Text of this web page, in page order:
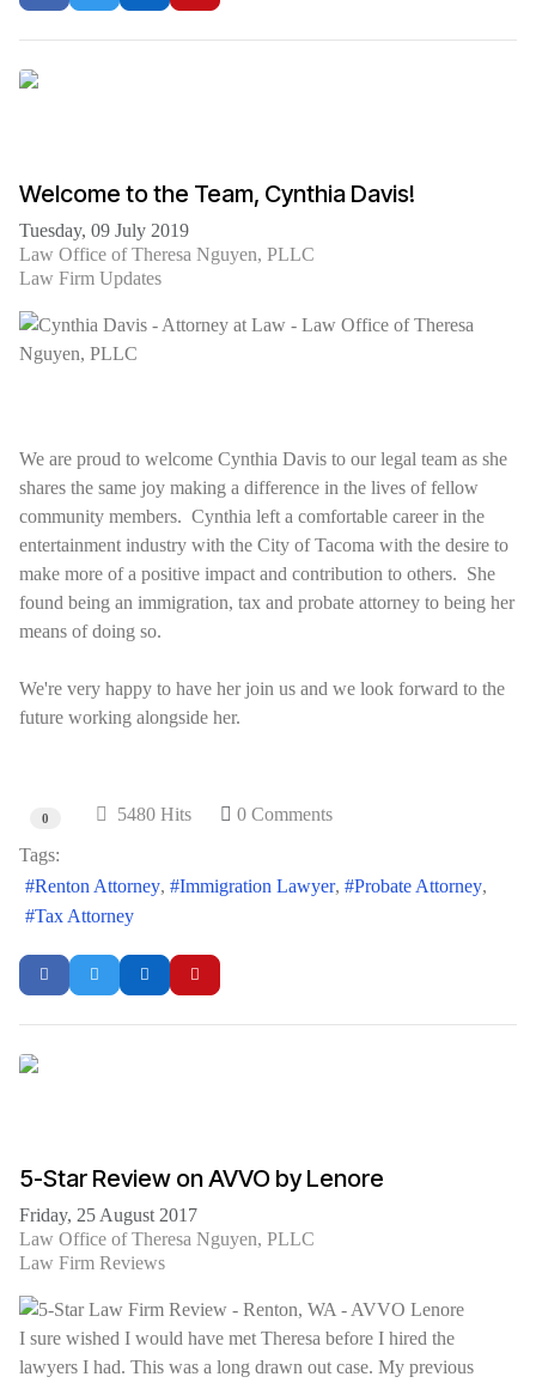
Welcome to the Team, Cynthia Davis!
Tuesday, 09 July 2019
Law Office of Theresa Nguyen, PLLC
Law Firm Updates
We are proud to welcome Cynthia Davis to our legal team as she
shares the same joy making a difference in the lives of fellow
community members. Cynthia left a comfortable career in the
entertainment industry with the City of Tacoma with the desire to
make more of a positive impact and contribution to others. She
found being an immigration, tax and probate attorney to being her
means of doing so.
We're very happy to have her join us and we look forward to the
future working alongside her.
0 5480 Hits 0 Comments
Tags:
Renton Attorney
Immigration Lawyer
Probate Attorney
Tax Attorney
5-Star Review on AVVO by Lenore
Friday, 25 August 2017
Law Office of Theresa Nguyen, PLLC
Law Firm Reviews
I sure wished I would have met Theresa before I hired the
lawyers I had. This was a long drawn out case. My previous